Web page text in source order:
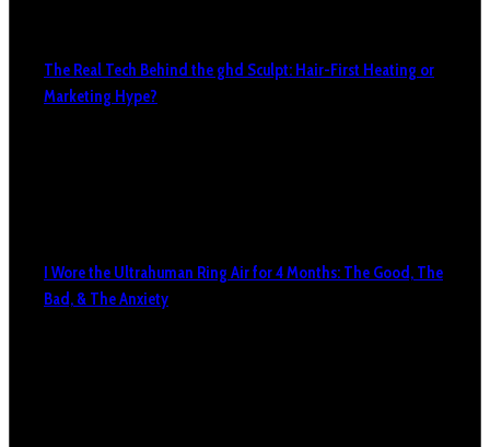
The Real Tech Behind the ghd Sculpt: Hair-First Heating or
Marketing Hype?
I Wore the Ultrahuman Ring Air for 4 Months: The Good, The
Bad, & The Anxiety